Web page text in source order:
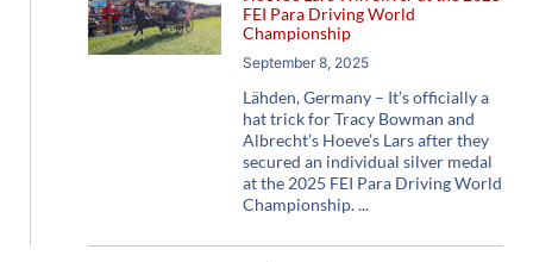
FEI Para Driving World
Championship
September 8, 2025
Lähden, Germany – It’s officially a
hat trick for Tracy Bowman and
Albrecht’s Hoeve’s Lars after they
secured an individual silver medal
at the 2025 FEI Para Driving World
Championship.